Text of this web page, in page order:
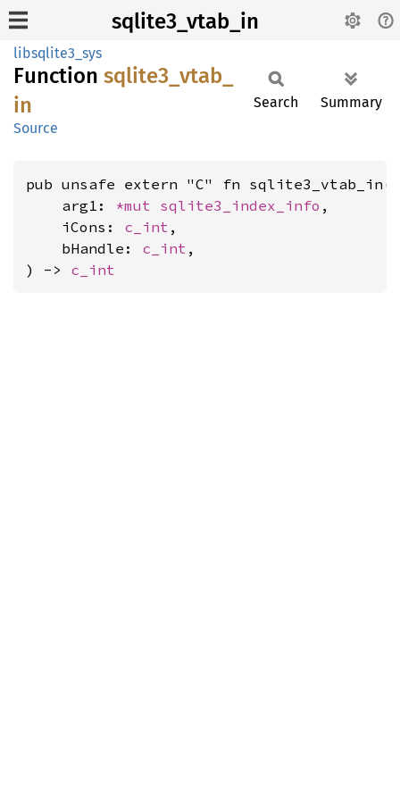
sqlite3_vtab_in
libsqlite3_sys
Function sqlite3_ vtab_
in
Source
Search Summary
pub unsafe extern "C" fn sqlite3_vtab_in(
    arg1:
*mut sqlite3_index_info ,
    iCons:
c_int ,
    bHandle:
c_int ,
) -> c_int